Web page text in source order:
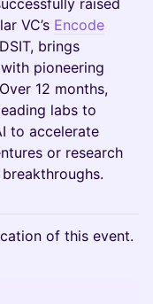
raised
VC’s Encode
brings
pioneering
12 months,
labs to
to accelerate
or research
of this event.